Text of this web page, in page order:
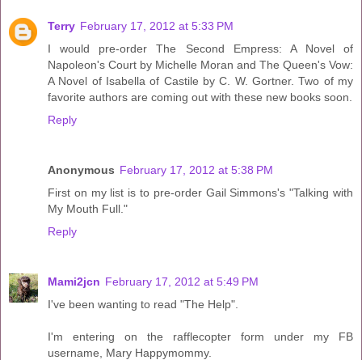
Terry February 17, 2012 at 5:33 PM
I would pre-order The Second Empress: A Novel of
Napoleon's Court by Michelle Moran and The Queen's Vow:
A Novel of Isabella of Castile by C. W. Gortner. Two of my
favorite authors are coming out with these new books soon.
Reply
Anonymous February 17, 2012 at 5:38 PM
First on my list is to pre-order Gail Simmons's "Talking with
My Mouth Full."
Reply
Mami2jcn February 17, 2012 at 5:49 PM
I've been wanting to read "The Help".
I'm entering on the rafflecopter form under my FB
username, Mary Happymommy.